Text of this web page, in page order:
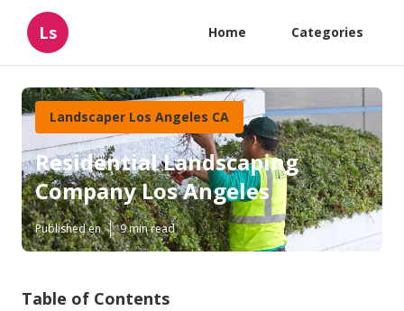
Ls Home Categories
Landscaper Los Angeles CA
Residential Landscaping
Company Los Angeles
Published en 9 min read
Table of Contents